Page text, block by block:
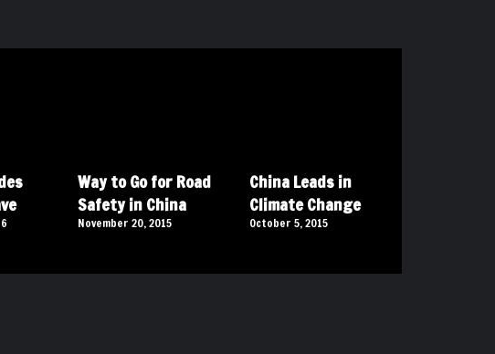
Way to Go for Road
Safety in China
November 20, 2015
China Leads in
Climate Change
October 5, 2015